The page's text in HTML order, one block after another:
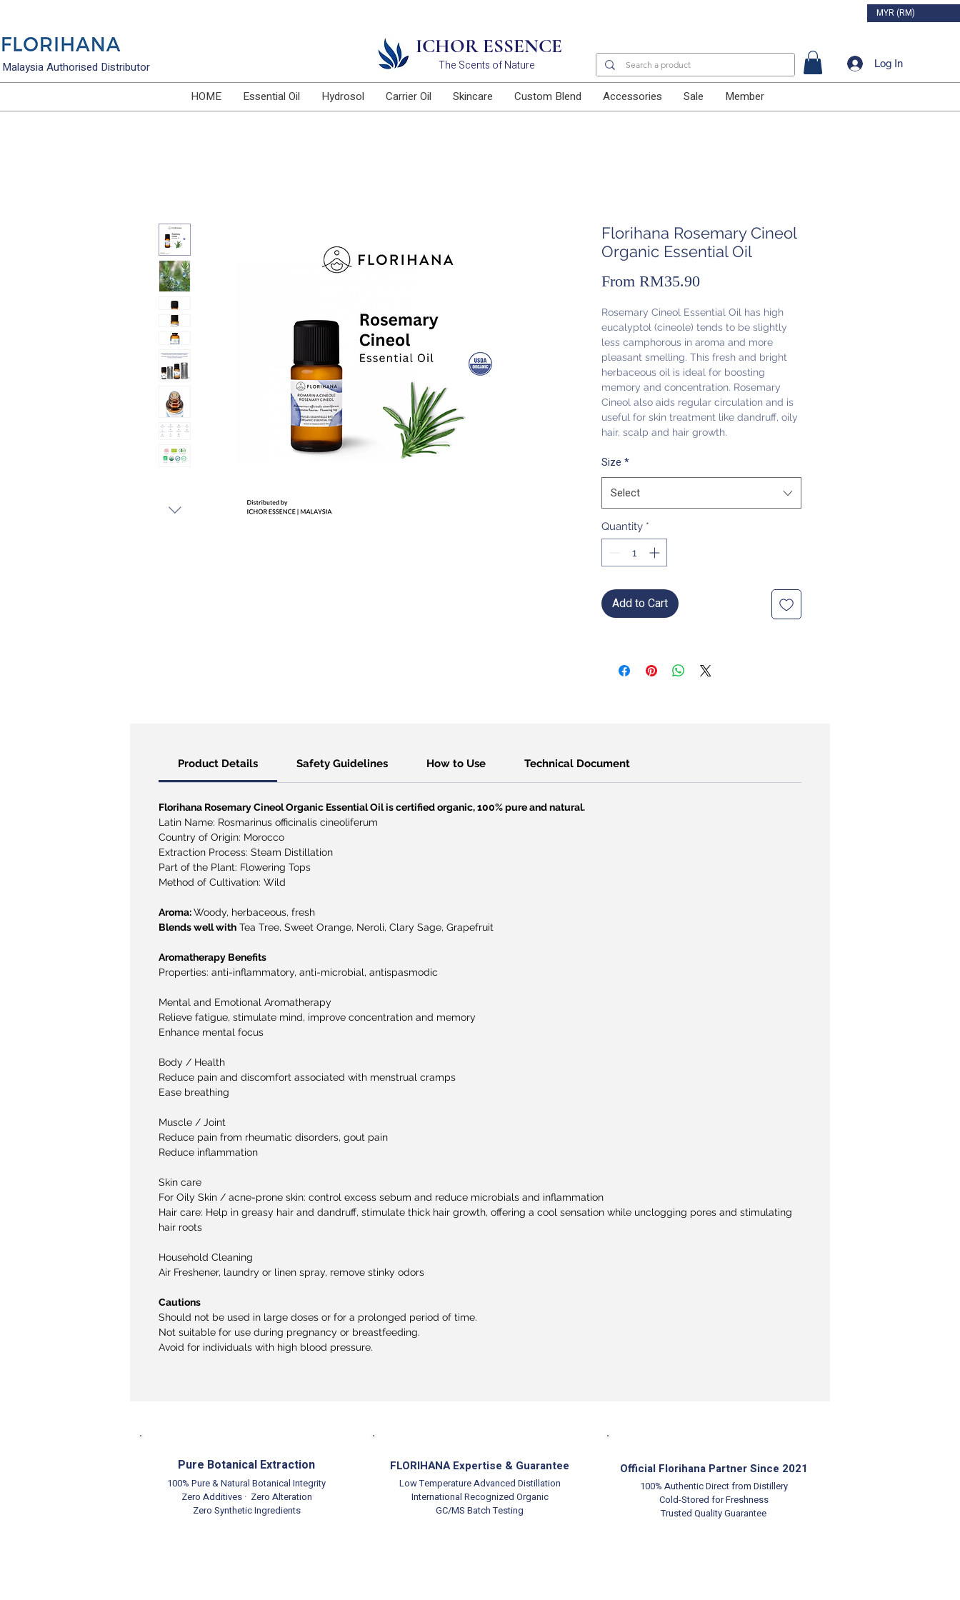
MYR (RM)
Malaysia Authorised Distributor
ICHOR ESSENCE
The Scents of Nature Log In
HOME Essential Oil Hydrosol Carrier Oil Skincare Custom Blend Accessories Sale Member
Florihana Rosemary Cineol
Organic Essential Oil
From RM35.90Sale
Rosemary Cineol Essential Oil has high
eucalyptol (cineole) tends to be slightly
less camphorous in aroma and more
pleasant smelling. This fresh and bright
herbaceous oil is ideal for boosting
memory and concentration. Rosemary
Cineol also aids regular circulation and is
useful for skin treatment like dandruff, oily
hair, scalp and hair growth.
Size *
Select
Quantity *
Add to Cart
Product Details ​​​​​​​Safety Guidelines How to Use Technical Document
Florihana Rosemary Cineol Organic Essential Oil is certified organic, 100% pure and natural.
Latin Name: Rosmarinus officinalis cineoliferum
Country of Origin: Morocco
Extraction Process: Steam Distillation
Part of the Plant: Flowering Tops
Method of Cultivation: Wild
Aroma:Woody, herbaceous, fresh
Blends well with Tea Tree, Sweet Orange, Neroli, Clary Sage, Grapefruit
Aromatherapy Benefits
Properties: anti-inflammatory, anti-microbial, antispasmodic
Mental and Emotional Aromatherapy
Relieve fatigue, stimulate mind, improve concentration and memory
Enhance mental focus
Body / Health
Reduce pain and discomfort associated with menstrual cramps
Ease breathing
Muscle / Joint
Reduce pain from rheumatic disorders, gout pain
Reduce inflammation
Skin care
For Oily Skin / acne-prone skin: control excess sebum and reduce microbials and inflammation
Hair care: Help in greasy hair and dandruff, stimulate thick hair growth, offering a cool sensation while unclogging pores and stimulating
hair roots
Household Cleaning
Air Freshener, laundry or linen spray, remove stinky odors
Cautions
Should not be used in large doses or for a prolonged period of time.
Not suitable for use during pregnancy or breastfeeding.
Avoid for individuals with high blood pressure.
Pure Botanical Extraction
100% Pure & Natural Botanical Integrity
Zero Additives · Zero Alteration
Zero Synthetic Ingredients
FLORIHANA Expertise & Guarantee
Low Temperature Advanced Distillation
International Recognized Organic
GC/MS Batch Testing
Official Florihana Partner Since 2021
100% AuthenticDirect from Distillery
Cold-Stored for Freshness
Trusted Quality Guarantee